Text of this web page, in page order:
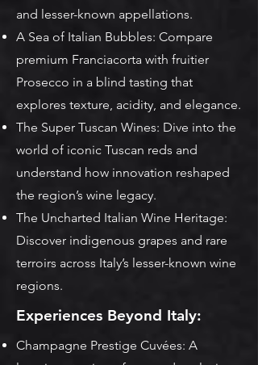
and lesser-known appellations.
A Sea of Italian Bubbles: Compare
premium Franciacorta with fruitier
Prosecco in a blind tasting that
explores texture, acidity, and elegance.
The Super Tuscan Wines: Dive into the
world of iconic Tuscan reds and
understand how innovation reshaped
the region’s wine legacy.
The Uncharted Italian Wine Heritage:
Discover indigenous grapes and rare
terroirs across Italy’s lesser-known wine
regions.
Experiences Beyond Italy:
Champagne Prestige Cuvées: A